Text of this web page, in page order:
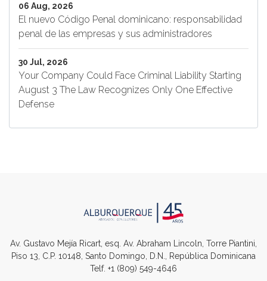
06 Aug, 2026
El nuevo Código Penal dominicano: responsabilidad
penal de las empresas y sus administradores
30 Jul, 2026
Your Company Could Face Criminal Liability Starting
August 3 The Law Recognizes Only One Effective
Defense
Av. Gustavo Mejía Ricart, esq. Av. Abraham Lincoln, Torre Piantini,
Piso 13, C.P. 10148, Santo Domingo, D.N., República Dominicana
Telf. +1 (809) 549-4646